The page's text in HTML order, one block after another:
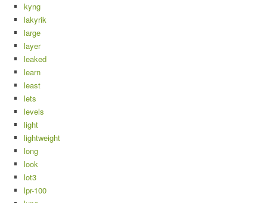
kyng
lakyrik
large
layer
leaked
learn
least
lets
levels
light
lightweight
long
look
lot3
lpr-100